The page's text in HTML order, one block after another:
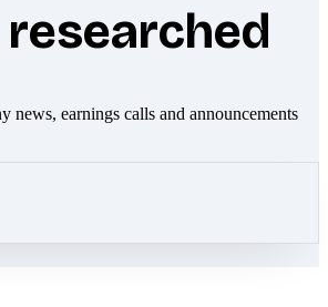
researched
news, earnings calls and announcements